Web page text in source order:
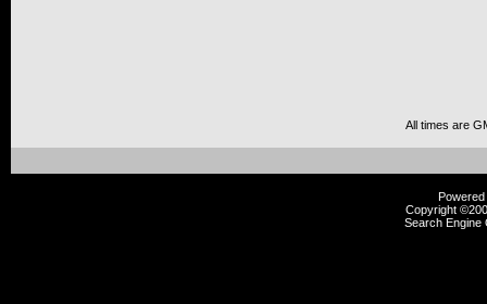
All times are
Copyright
Search Engine